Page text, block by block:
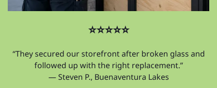
⭐⭐⭐⭐⭐
“They secured our storefront after broken glass and
followed up with the right replacement.”
— Steven P., Buenaventura Lakes